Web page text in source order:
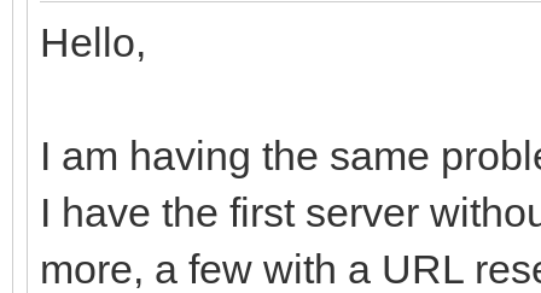
Hello,
I am having the same
I have the first server
more, a few with a URL